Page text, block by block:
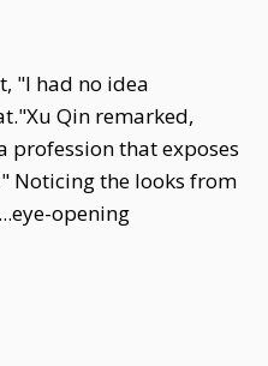
"I had no idea
Qin remarked,
profession that exposes
Noticing the looks from
opening